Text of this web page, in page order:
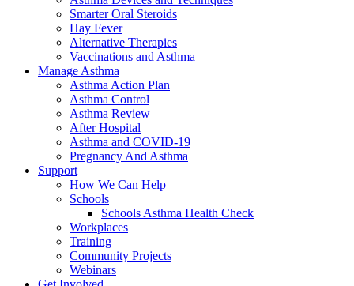
Smarter Oral Steroids
Hay Fever
Alternative Therapies
Vaccinations and Asthma
Manage Asthma
Asthma Action Plan
Asthma Control
Asthma Review
After Hospital
Asthma and COVID-19
Pregnancy And Asthma
Support
How We Can Help
Schools
Schools Asthma Health Check
Workplaces
Training
Community Projects
Webinars